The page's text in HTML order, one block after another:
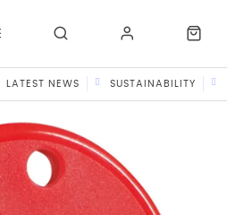
LATEST NEWS SUSTAINABILITY